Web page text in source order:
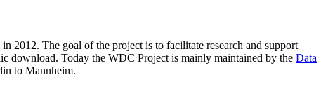
in 2012. The goal of the project is to facilitate research and support
download. Today the WDC Project is mainly maintained by the Data
to Mannheim.